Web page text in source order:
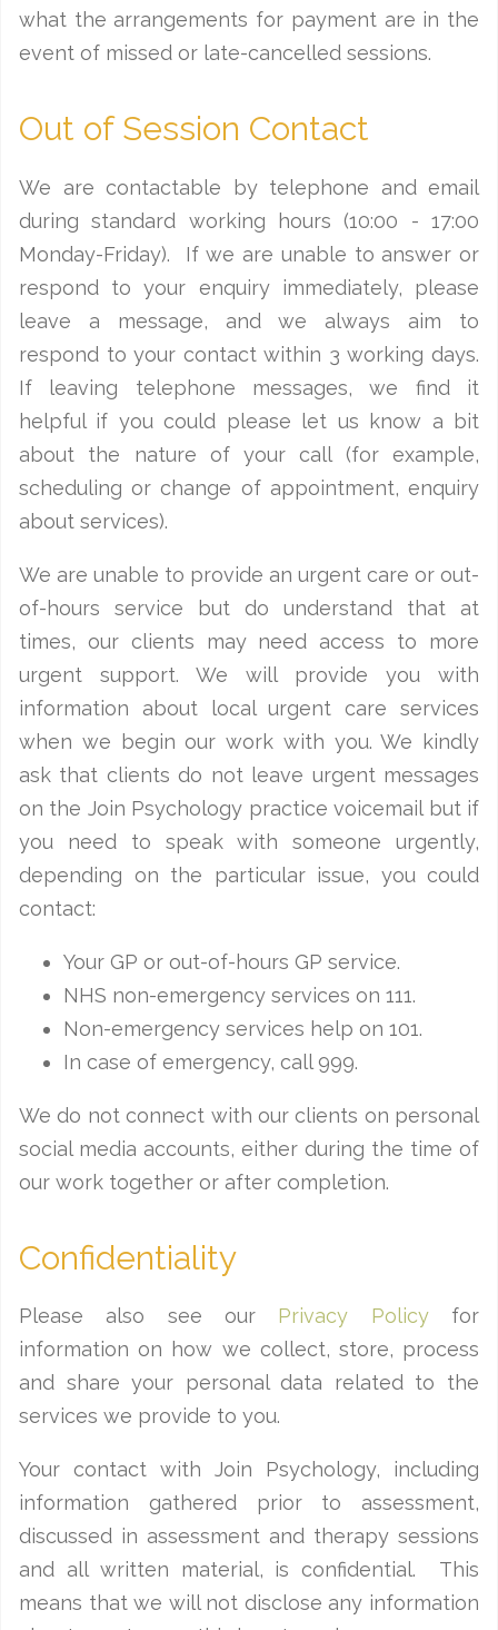
what the arrangements for payment are in the
event of missed or late-cancelled sessions.
Out of Session Contact
We are contactable by telephone and email
during standard working hours (10:00 - 17:00
Monday-Friday). If we are unable to answer or
respond to your enquiry immediately, please
leave a message, and we always aim to
respond to your contact within 3 working days.
If leaving telephone messages, we find it
helpful if you could please let us know a bit
about the nature of your call (for example,
scheduling or change of appointment, enquiry
about services).
We are unable to provide an urgent care or out-
of-hours service but do understand that at
times, our clients may need access to more
urgent support. We will provide you with
information about local urgent care services
when we begin our work with you. We kindly
ask that clients do not leave urgent messages
on the Join Psychology practice voicemail but if
you need to speak with someone urgently,
depending on the particular issue, you could
contact:
Your GP or out-of-hours GP service.
NHS non-emergency services on 111.
Non-emergency services help on 101.
In case of emergency, call 999.
We do not connect with our clients on personal
social media accounts, either during the time of
our work together or after completion.
Confidentiality
Please also see our Privacy Policyfor
information on how we collect, store, process
and share your personal data related to the
services we provide to you.
Your contact with Join Psychology, including
information gathered prior to assessment,
discussed in assessment and therapy sessions
and all written material, is confidential. This
means that we will not disclose any information